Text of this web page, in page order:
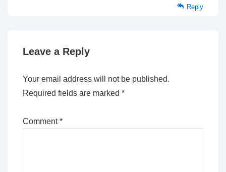
Reply
Leave a Reply
Your email address will not be published.
Required fields are marked *
Comment*